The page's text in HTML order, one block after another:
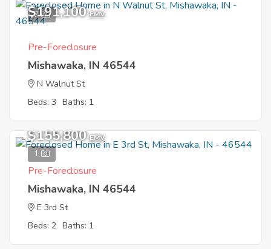
7
$191,100 EMV
Pre-Foreclosure
Mishawaka, IN 46544
N Walnut St
Beds: 3 Baths: 1
1
$155,800 EMV
Pre-Foreclosure
Mishawaka, IN 46544
E 3rd St
Beds: 2 Baths: 1